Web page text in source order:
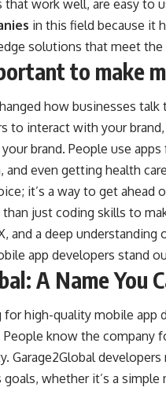
that work well, are easy to
in this field because it
solutions that meet
to make
how businesses
to interact with your
brand. People use
and even getting health
it’s a way to get ahead
just coding skills to
and a deep
app developers stand
A Name You
high-quality mobile app
know the company
Garage2Global
goals, whether it’s a